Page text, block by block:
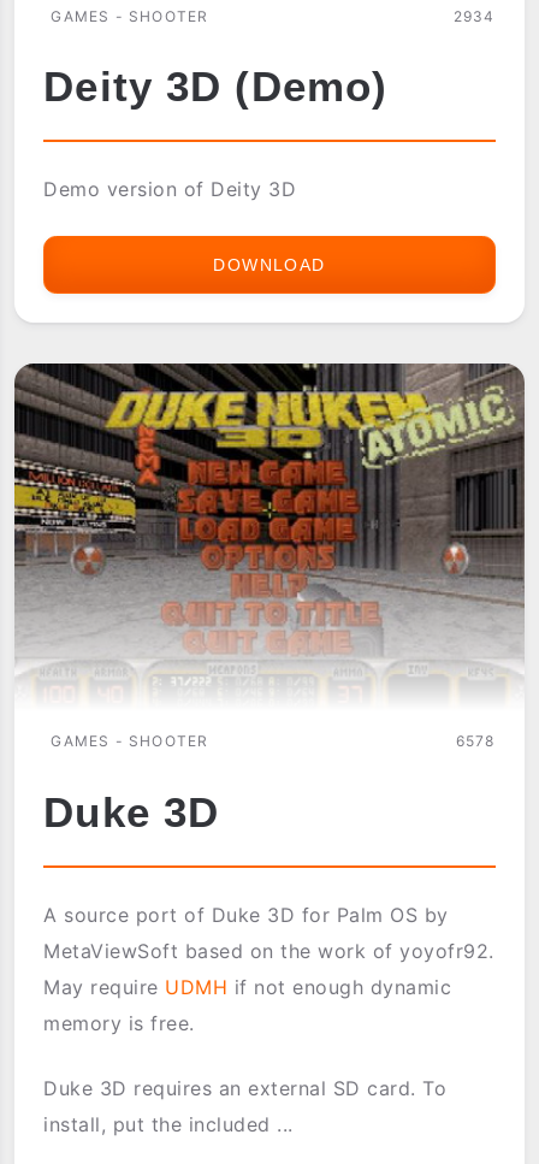
GAMES - SHOOTER 2934
Deity 3D (Demo)
Demo version of Deity 3D
DOWNLOAD
GAMES - SHOOTER 6578
Duke 3D
A source port of Duke 3D for Palm OS by
MetaViewSoft based on the work of yoyofr92.
May require UDMH if not enough dynamic
memory is free.
Duke 3D requires an external SD card. To
install, put the included ...